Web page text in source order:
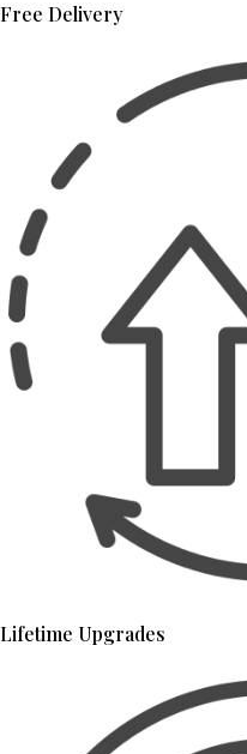
Free Delivery
Lifetime Upgrades